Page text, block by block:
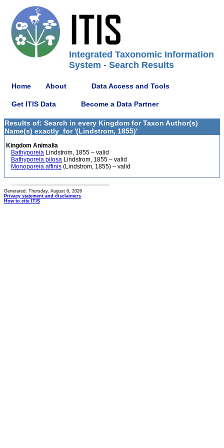
Integrated Taxonomic Information
System - Search Results
Home About Data Access and Tools
Get ITIS Data Become a Data Partner
Results of: Search in every Kingdom for Taxon Author(s)
Name(s) exactly_for '(Lindstrom, 1855)'
Kingdom Animalia
Bathyporeia Lindstrom, 1855 – valid
Bathyporeia pilosa Lindstrom, 1855 – valid
Monoporeia affinis (Lindstrom, 1855) – valid
Generated: Thursday, August 6, 2026
Privacy statement and disclaimers
How to cite ITIS